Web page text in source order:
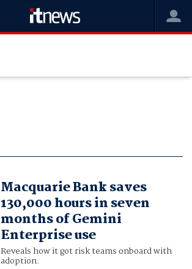
Macquarie Bank saves
130,000 hours in seven
months of Gemini
Enterprise use
Reveals how it got risk teams onboard with
adoption.